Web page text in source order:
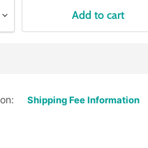
Add to cart
Shipping Fee Information